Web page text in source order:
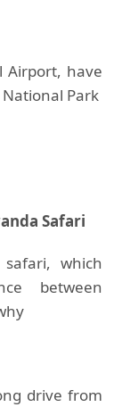
Airport, have
Park
Safari
which
between
drive from